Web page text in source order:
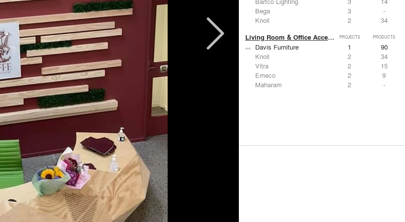
Bega
3
-
Knoll
2 34
Living Room & Office Accessories PROJECTS PRODUCTS
Davis Furniture 1
90
Knoll
2
34
Vitra
2
15
Emeco
2
9
Maharam
2 -